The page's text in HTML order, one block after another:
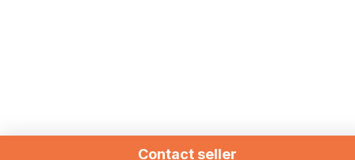
Contact seller